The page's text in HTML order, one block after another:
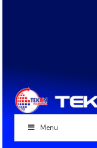
Menu